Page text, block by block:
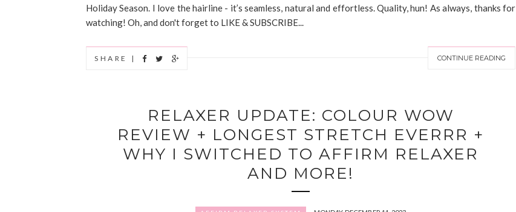
Holiday Season. I love the hairline - it’s seamless, natural and effortless. Quality, hun! As always, thanks for
watching! Oh, and don't forget to LIKE & SUBSCRIBE...
CONTINUE READING
SHARE |
RELAXER UPDATE: COLOUR WOW
REVIEW + LONGEST STRETCH EVERRR +
WHY I SWITCHED TO AFFIRM RELAXER
AND MORE!